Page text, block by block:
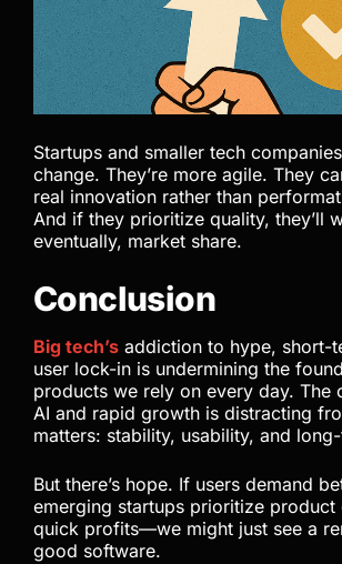
Startups and smaller tech
change. They’re more agile. They
real innovation rather than
And if they prioritize quality, they’ll
eventually, market share.
Conclusion
Big tech’s addiction to hype, short-
user lock-in is undermining the
products we rely on every day. The
AI and rapid growth is distracting
matters: stability, usability, and
But there’s hope. If users demand
emerging startups prioritize product
quick profits—we might just see a
good software.